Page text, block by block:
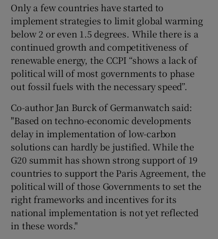
Only a few countries have started to
implement strategies to limit global warming
below 2 or even 1.5 degrees. While there is a
continued growth and competitiveness of
renewable energy, the CCPI “shows a lack of
political will of most governments to phase
out fossil fuels with the necessary speed”.
Co-author Jan Burck of Germanwatch said:
"Based on techno-economic developments
delay in implementation of low-carbon
solutions can hardly be justified. While the
G20 summit has shown strong support of 19
countries to support the Paris Agreement, the
political will of those Governments to set the
right frameworks and incentives for its
national implementation is not yet reflected
in these words."